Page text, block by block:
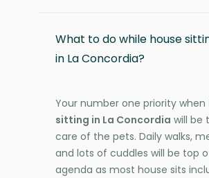
What to do while house
in La Concordia?
Your number one priority when
sitting in La Concordia will be
care of the pets. Daily walks,
and lots of cuddles will be top
agenda as most house sits